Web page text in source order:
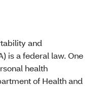
and
is a federal law. One
health
of Health and